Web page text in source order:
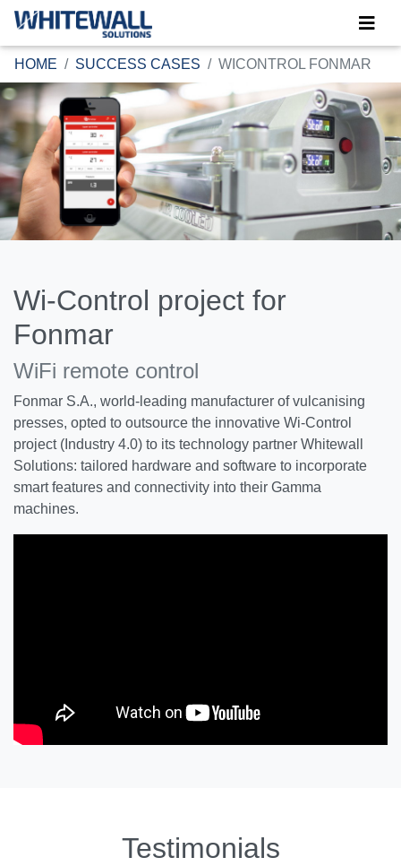
HOME SUCCESS CASES WICONTROL FONMAR
Wi-Control project for
Fonmar
WiFi remote control
Fonmar S.A., world-leading manufacturer of vulcanising
presses, opted to outsource the innovative Wi-Control
project (Industry 4.0) to its technology partner Whitewall
Solutions: tailored hardware and software to incorporate
smart features and connectivity into their Gamma
machines.
Testimonials